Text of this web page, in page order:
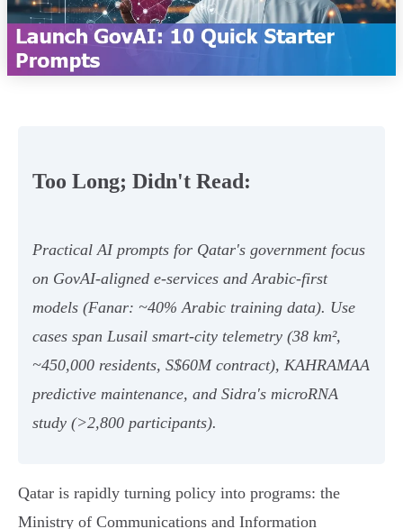
Too Long; Didn't Read:
Practical AI prompts for Qatar's government focus
on GovAI‑aligned e‑services and Arabic‑first
models (Fanar: ~40% Arabic training data). Use
cases span Lusail smart‑city telemetry (38 km²,
~450,000 residents, S$60M contract), KAHRAMAA
predictive maintenance, and Sidra's microRNA
study (>2,800 participants).
Qatar is rapidly turning policy into programs: the
Ministry of Communications and Information